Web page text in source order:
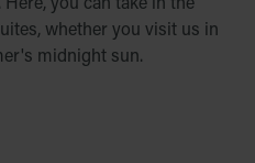
whether you visit us in
midnight sun.